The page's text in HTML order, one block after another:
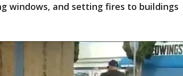
windows, and setting fires to buildings